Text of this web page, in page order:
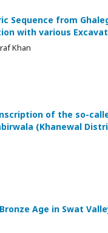
Sequence from
with various
Khan
of the so-
(Khanewal
Age in Swat